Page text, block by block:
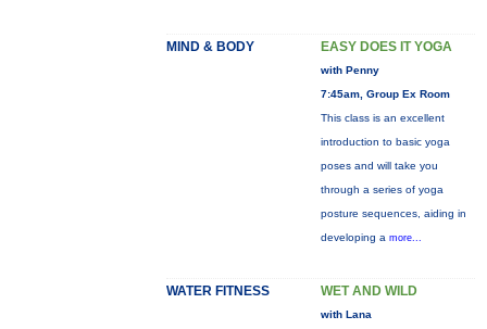
MIND & BODY EASY DOES IT YOGA
with Penny
7:45am, Group Ex Room
This class is an excellent
introduction to basic yoga
poses and will take you
through a series of yoga
posture sequences, aiding in
developing a more...
WATER FITNESS WET AND WILD
with Lana